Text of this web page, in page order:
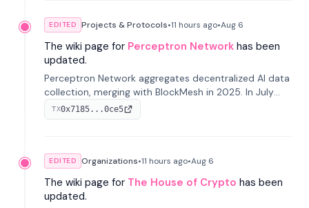
EDITED Projects & Protocols•11 hours ago•Aug 6
The wiki page for Perceptron Network has been
updated.
Perceptron Network aggregates decentralized AI data
collection, merging with BlockMesh in 2025. In July
2026, it raised $6.5M to scale its data-questing
platform.
TX0x7185...0ce5
EDITED Organizations•11 hours ago•Aug 6
The wiki page for The House of Crypto has been
updated.